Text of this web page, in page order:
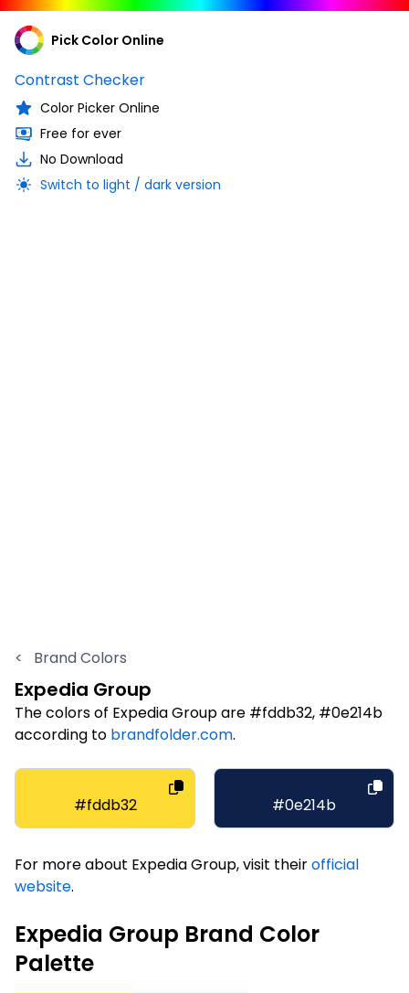
Pick Color Online
Contrast Checker
Color Picker Online
Free for ever
No Download
Switch to light / dark version
< Brand Colors
Expedia Group
The colors of Expedia Group are #fddb32, #0e214b
according to brandfolder.com.
#fddb32 #0e214b
For more about Expedia Group, visit theirofficial
website.
Expedia Group Brand Color
Palette